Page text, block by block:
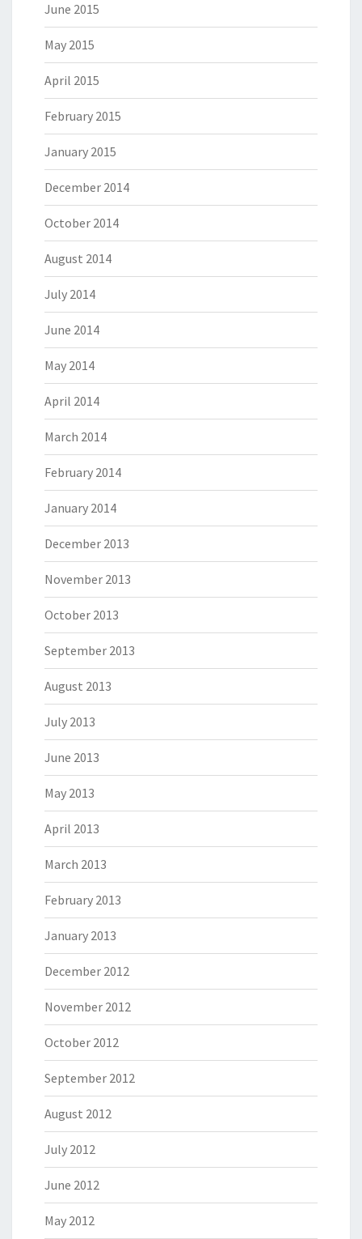
June 2015
May 2015
April 2015
February 2015
January 2015
December 2014
October 2014
August 2014
July 2014
June 2014
May 2014
April 2014
March 2014
February 2014
January 2014
December 2013
November 2013
October 2013
September 2013
August 2013
July 2013
June 2013
May 2013
April 2013
March 2013
February 2013
January 2013
December 2012
November 2012
October 2012
September 2012
August 2012
July 2012
June 2012
May 2012